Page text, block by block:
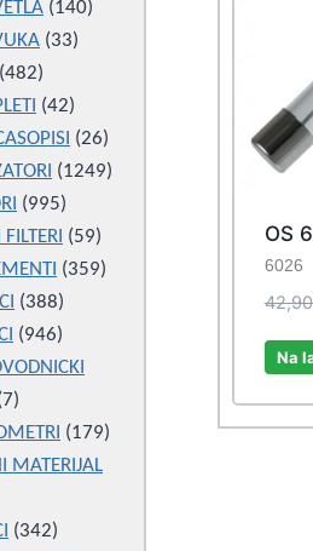
OS
6026
Na
140140
3333
482482
products
4242
products
2626
products
12491249
995995
products
5959
products
359359
388388
products
946946
products
77
products179179
MATERIJAL
342342